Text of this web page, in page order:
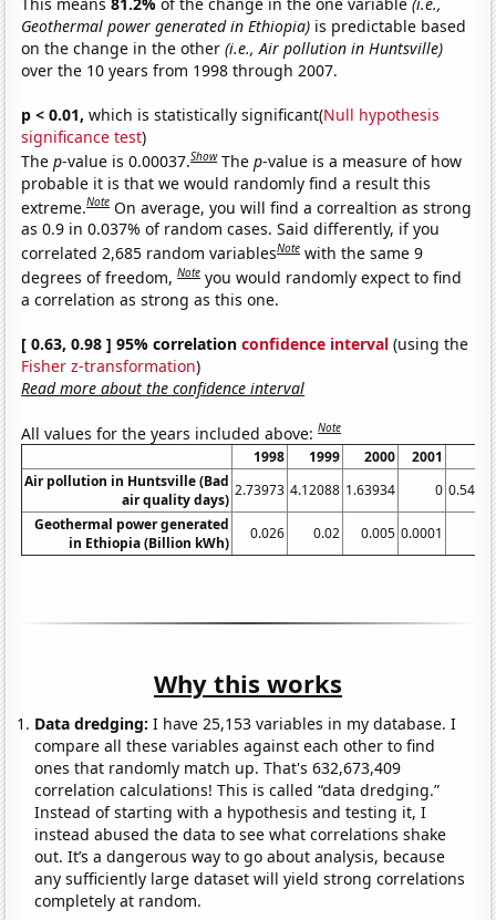
Geothermal power generated in Ethiopia) is predictable based
on the change in the other(i.e., Air pollution in Huntsville)
over the 10 years from 1998 through 2007.
p < 0.01, which is statistically significant(Null hypothesis
significance test)
Thep-value is 0.00037.Show Thep-value is a measure of how
probable it is that we would randomly find a result this
extreme.Note On average, you will find a correaltion as strong
as 0.9 in 0.037% of random cases. Said differently, if you
correlated 2,685 random variablesNote with the same 9
degrees of freedom,Note you would randomly expect to find
a correlation as strong as this one.
[ 0.63, 0.98 ] 95% correlationconfidence interval (using the
Fisher z-transformation)
Read more about the confidence interval
All values for the years included above:Note
1998 1999 2000 2001
Air pollution in Huntsville (Bad
air quality days)
2.73973 4.12088 1.63934 0
Geothermal power generated
in Ethiopia (Billion kWh)
0.026 0.02 0.005 0.0001
Why this works
Data dredging: I have 25,153 variables in my database. I
compare all these variables against each other to find
ones that randomly match up. That's 632,673,409
correlation calculations! This is called “data dredging.”
Instead of starting with a hypothesis and testing it, I
instead abused the data to see what correlations shake
out. It’s a dangerous way to go about analysis, because
any sufficiently large dataset will yield strong correlations
completely at random.